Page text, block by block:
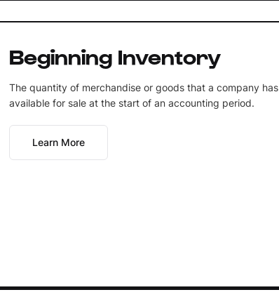
Beginning Inventory
The quantity of merchandise or goods that a company has
available for sale at the start of an accounting period.
Learn More